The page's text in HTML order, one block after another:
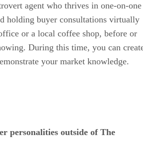
agent who thrives in one-on-one
holding buyer consultations virtually
or a local coffee shop, before or
During this time, you can
your market knowledge.
personalities outside of The